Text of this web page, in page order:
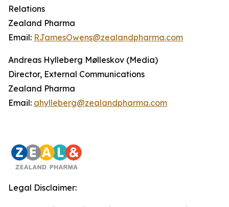
Relations
Zealand Pharma
Email: RJamesOwens@zealandpharma.com
Andreas Hylleberg Mølleskov (Media)
Director, External Communications
Zealand Pharma
Email: ahylleberg@zealandpharma.com
Legal Disclaimer: